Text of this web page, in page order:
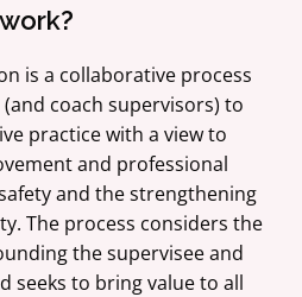
work?
is a collaborative process
coach supervisors) to
practice with a view to
and professional
and the strengthening
The process considers the
the supervisee and
seeks to bring value to all